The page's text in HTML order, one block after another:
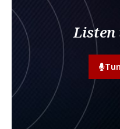
Listen